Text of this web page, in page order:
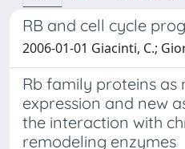
RB and cell cycle
2006-01-01 Giacinti, C.;
Rb family proteins
expression and new
the interaction with
remodeling enzymes